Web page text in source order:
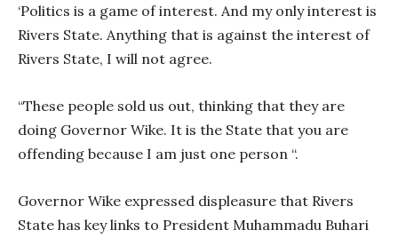
‘Politics is a game of interest. And my only interest is
Rivers State. Anything that is against the interest of
Rivers State, I will not agree.
“These people sold us out, thinking that they are
doing Governor Wike. It is the State that you are
offending because I am just one person “.
Governor Wike expressed displeasure that Rivers
State has key links to President Muhammadu Buhari